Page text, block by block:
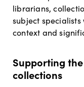
librarians,
subject specialists
context and
Supporting
collections